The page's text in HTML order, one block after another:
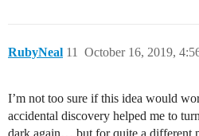
RubyNeal October 16, 2019,
11
I’m not too sure if this idea would
accidental discovery helped me to
dark again… but for quite a different